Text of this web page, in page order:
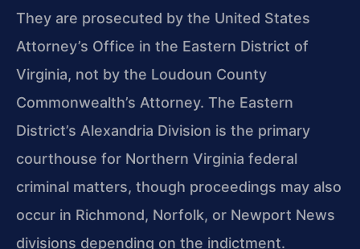
They are prosecuted by the United States
Attorney’s Office in the Eastern District of
Virginia, not by the Loudoun County
Commonwealth’s Attorney. The Eastern
District’s Alexandria Division is the primary
courthouse for Northern Virginia federal
criminal matters, though proceedings may also
occur in Richmond, Norfolk, or Newport News
divisions depending on the indictment.